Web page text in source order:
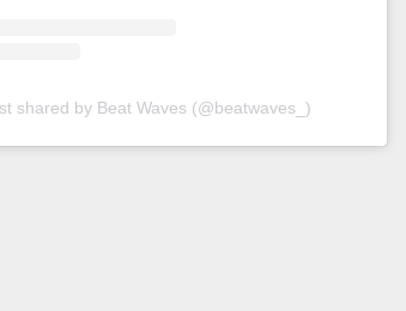
shared by Beat Waves (@beatwaves_)